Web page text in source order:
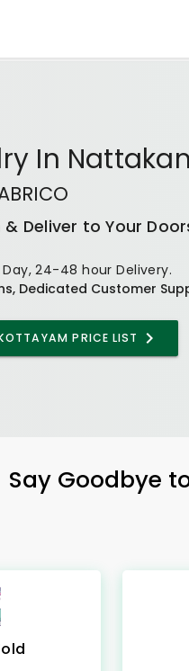
In
Deliver to Your
24-48 hour Delivery.
Dedicated Customer
PRICE LIST
Say Goodbye